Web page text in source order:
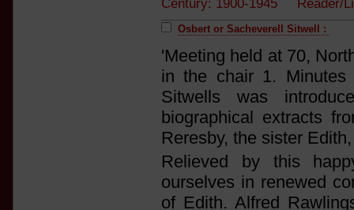
Century: 1900-1945
Osbert or Sacheverell Sitwell :
'Meeting held at 70,
in the chair 1.
Sitwells was
biographical extracts
Reresby, the sister
Relieved by this
ourselves in renewed
of Edith. Alfred